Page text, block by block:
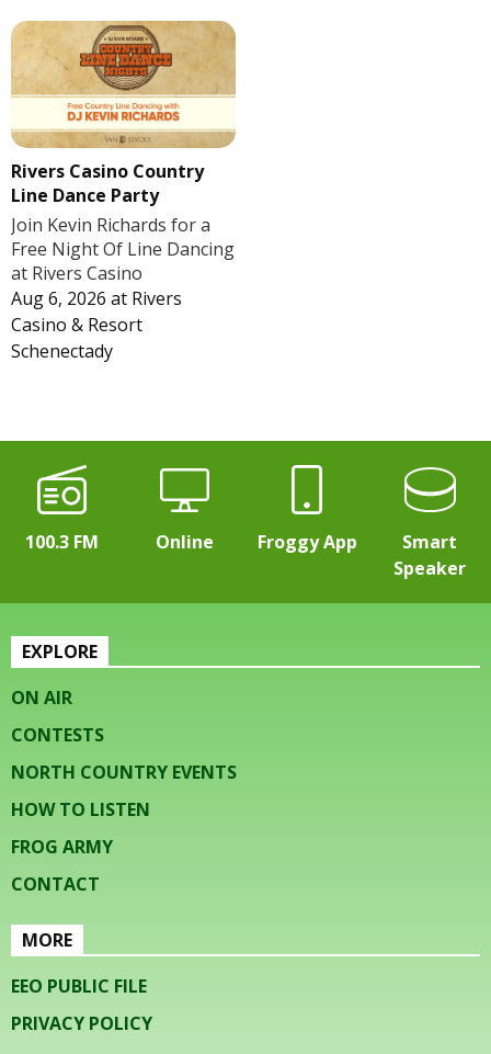
Rivers Casino Country
Line Dance Party
Join Kevin Richards for a
Free Night Of Line Dancing
at Rivers Casino
Aug 6, 2026 at Rivers
Casino & Resort
Schenectady
100.3 FM Online Froggy App
Smart
Speaker
EXPLORE
ON AIR
CONTESTS
NORTH COUNTRY EVENTS
HOW TO LISTEN
FROG ARMY
CONTACT
MORE
EEO PUBLIC FILE
PRIVACY POLICY